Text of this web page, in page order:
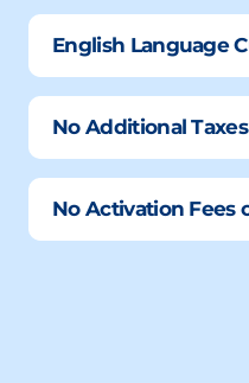
English Language
No Additional Taxes
No Activation Fees